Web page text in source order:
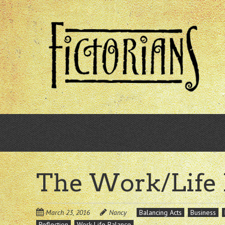
Skip
to
main
content
The Work/Life
March 23, 2016 Nancy Balancing Acts Business